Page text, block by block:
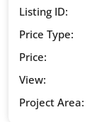
Listing ID:
Price Type:
Price:
View:
Project Area: